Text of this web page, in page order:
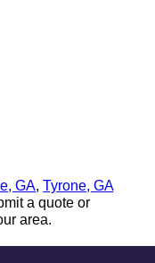
GA,Tyrone, GA
a quote or
area.